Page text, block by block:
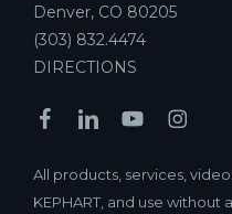
Denver, CO 80205
(303) 832.4474
DIRECTIONS
All products, services,
KEPHART, and use without